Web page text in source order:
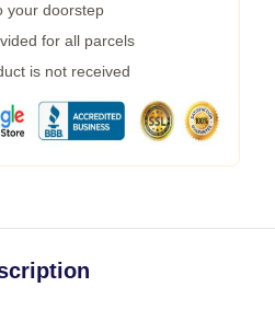
your doorstep
for all parcels
is not received